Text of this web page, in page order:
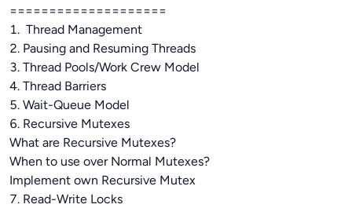
====================
1. Thread Management
2. Pausing and Resuming Threads
3. Thread Pools/Work Crew Model
4. Thread Barriers
5. Wait-Queue Model
6. Recursive Mutexes
What are Recursive Mutexes?
When to use over Normal Mutexes?
Implement own Recursive Mutex
7. Read-Write Locks